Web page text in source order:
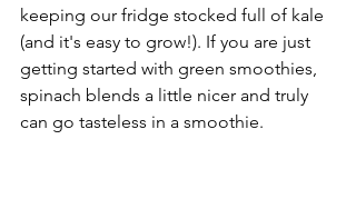
keeping our fridge stocked full of kale
(and it's easy to grow!). If you are just
getting started with green smoothies,
spinach blends a little nicer and truly
can go tasteless in a smoothie.